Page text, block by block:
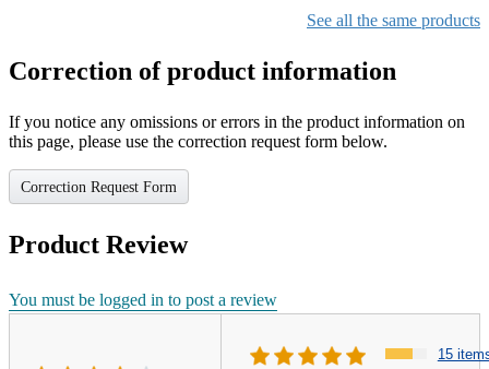
See all the same products
Correction of product information
If you notice any omissions or errors in the product information on
this page, please use the correction request form below.
Correction Request Form
Product Review
You must be logged in to post a review
15